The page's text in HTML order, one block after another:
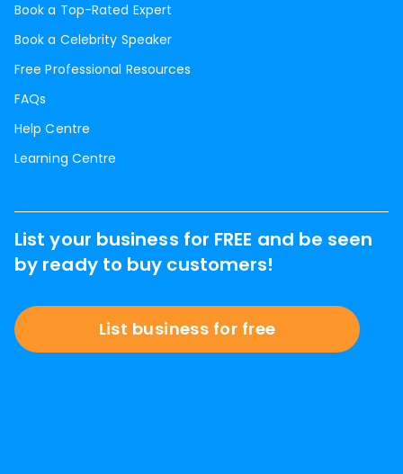
Book a Top-Rated Expert
Book a Celebrity Speaker
Free Professional Resources
FAQs
Help Centre
Learning Centre
List your business for FREE and be seen
by ready to buy customers!
List business for free